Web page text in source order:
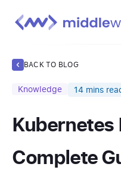
Docs
Learn
BACK TO BLOG
Knowledge 14 mins
Kubernetes
Complete